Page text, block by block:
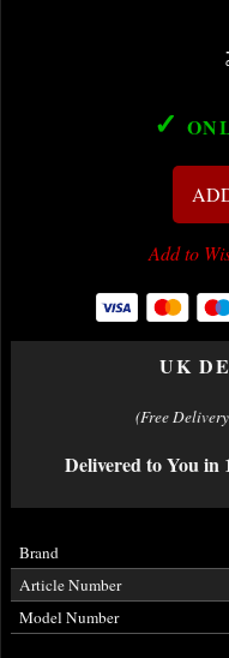
✓
Add to
UK
(Free
Delivered to You in
Brand
Article Number
Model Number